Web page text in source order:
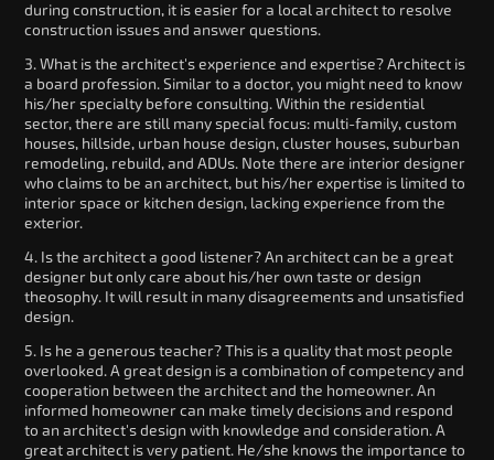
during construction, it is easier for a local architect to resolve
construction issues and answer questions.
3. What is the architect's experience and expertise? Architect is
a board profession. Similar to a doctor, you might need to know
his/her specialty before consulting. Within the residential
sector, there are still many special focus: multi-family, custom
houses, hillside, urban house design, cluster houses, suburban
remodeling, rebuild, and ADUs. Note there are interior designer
who claims to be an architect, but his/her expertise is limited to
interior space or kitchen design, lacking experience from the
exterior.
4. Is the architect a good listener? An architect can be a great
designer but only care about his/her own taste or design
theosophy. It will result in many disagreements and unsatisfied
design.
5. Is he a generous teacher? This is a quality that most people
overlooked. A great design is a combination of competency and
cooperation between the architect and the homeowner. An
informed homeowner can make timely decisions and respond
to an architect's design with knowledge and consideration. A
great architect is very patient. He/she knows the importance to